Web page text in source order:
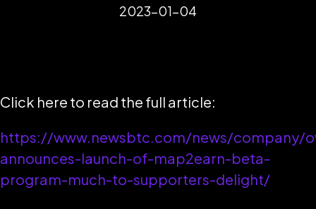
2023-01-04
Click here to read the full article:
https://www.newsbtc.com/news/company/
announces-launch-of-map2earn-beta-
program-much-to-supporters-delight/